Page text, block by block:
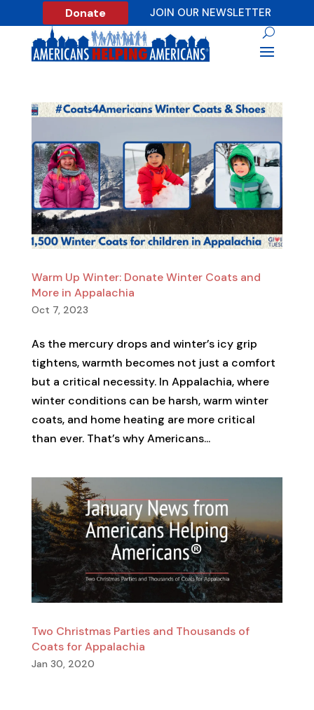
Donate JOIN OUR NEWSLETTER
Warm Up Winter: Donate Winter Coats and
More in Appalachia
Oct 7, 2023
As the mercury drops and winter’s icy grip
tightens, warmth becomes not just a comfort
but a critical necessity. In Appalachia, where
winter conditions can be harsh, warm winter
coats, and home heating are more critical
than ever. That’s why Americans...
Two Christmas Parties and Thousands of
Coats for Appalachia
Jan 30, 2020